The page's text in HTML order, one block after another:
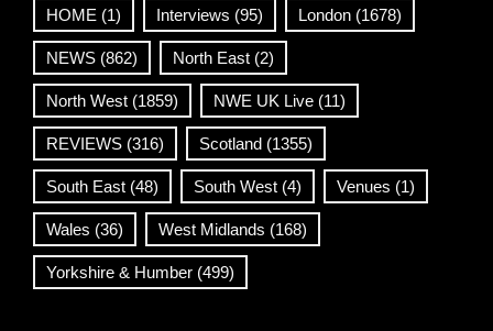
HOME (1) Interviews (95) London (1678)
NEWS (862) North East (2)
North West (1859) NWE UK Live (11)
REVIEWS (316) Scotland (1355)
South East (48) South West (4) Venues (1)
Wales (36) West Midlands (168)
Yorkshire & Humber (499)